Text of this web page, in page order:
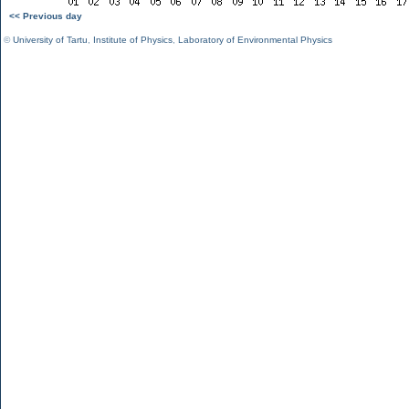
<< Previous day
©University of Tartu Institute of Physics Laboratory of Environmental Physics